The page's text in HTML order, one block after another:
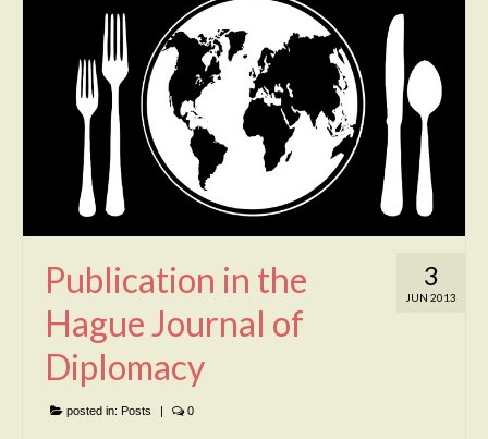
3
JUN 2013
Publication in the
Hague Journal of
Diplomacy
posted in: Posts | 0